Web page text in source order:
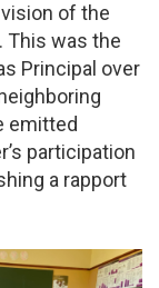
of the
This was the
Principal over
emitted
participation
a rapport